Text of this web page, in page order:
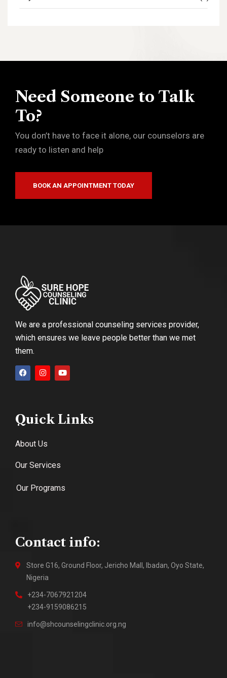
Need Someone to Talk
To?
You don’t have to face it alone, our counselors are
ready to listen and help
BOOK AN APPOINTMENT TODAY
We are a professional counseling services provider,
which ensures we leave people better than we met
them.
Quick Links
About Us
Our Services
Our Programs
Contact info:
Store G16, Ground Floor, Jericho Mall, Ibadan, Oyo State,
Nigeria
+234-7067921204
+234-9159086215
info@shcounselingclinic.org.ng